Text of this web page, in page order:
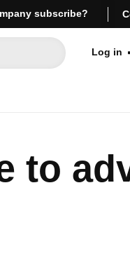
subscribe?
Log in
to